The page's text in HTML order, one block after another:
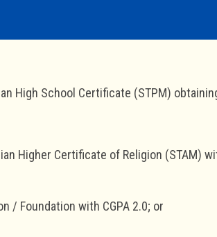
High School Certificate (STPM)
Higher Certificate of Religion (STAM)
/ Foundation with CGPA 2.0; or